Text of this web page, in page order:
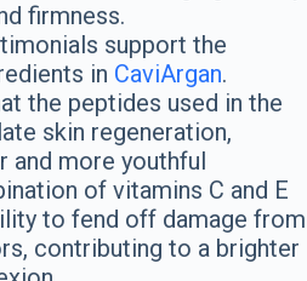
firmness.
support the
in CaviArgan.
the peptides used in the
skin regeneration,
and more youthful
of vitamins C and E
to fend off damage from
contributing to a brighter